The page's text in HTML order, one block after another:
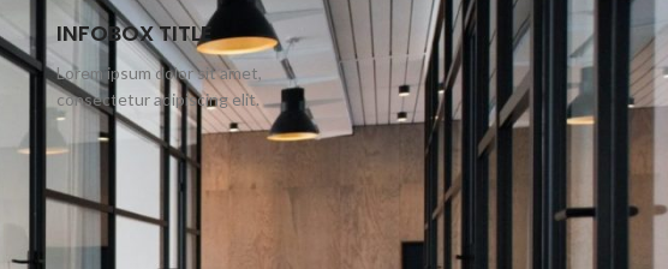
INFOBOX TITLE
Lorem ipsum dolor sit amet,
consectetur adipiscing elit.